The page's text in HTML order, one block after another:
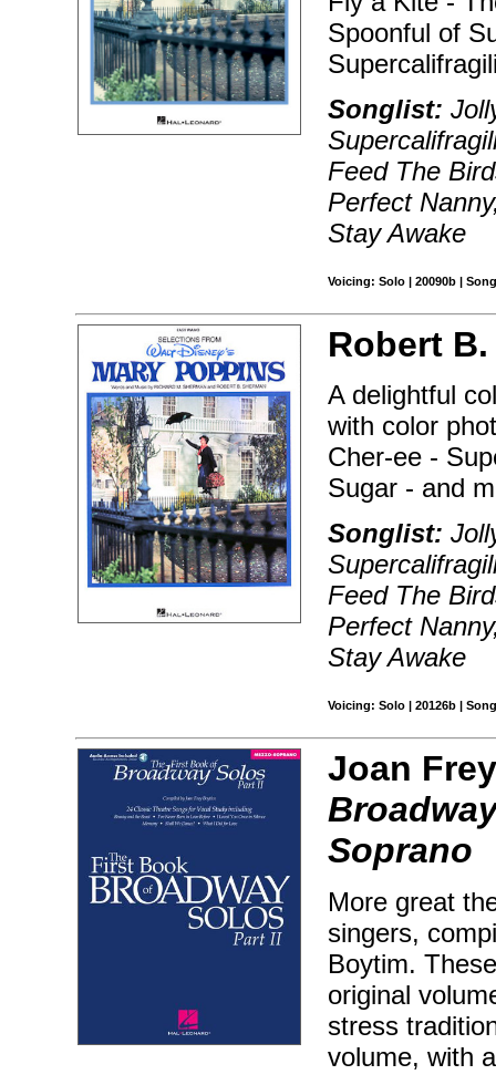
Spoonful of
Songlist:
Feed The
Perfect
Stay Awake
Voicing: Solo | 20090b |
Robert
A delightful
with color
Cher-ee -
Sugar - and
Songlist:
Feed The
Perfect
Stay Awake
Voicing: Solo | 20126b |
Joan
Soprano
More great
singers,
Boytim.
original
stress
volume, with